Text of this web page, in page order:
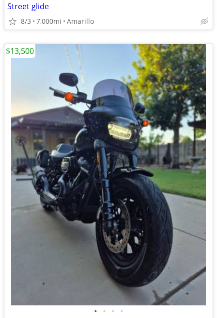
Street glide
8/3 7,000mi Amarillo
• • • •
$13,500